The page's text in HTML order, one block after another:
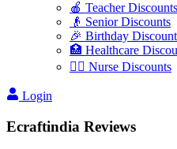
🍎 Teacher Discounts
👴 Senior Discounts
🎉 Birthday
🏥 Healthcare
👩‍⚕️ Nurse Discounts
Login
Ecraftindia Reviews